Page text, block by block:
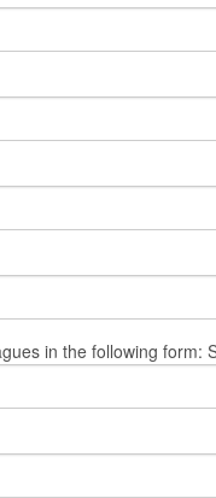
in the following